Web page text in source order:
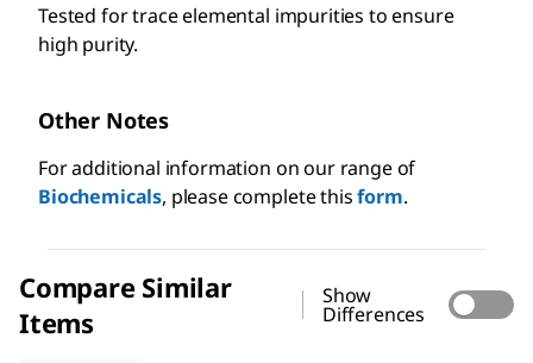
Tested for trace elemental impurities to ensure
high purity.
Other Notes
For additional information on our range of
Biochemicals, please complete thisform.
Compare Similar
Items
Show
Differences